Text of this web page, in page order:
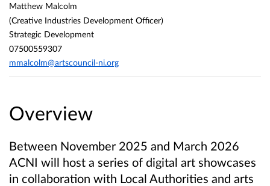
Overview
Between November 2025 and March 2026
ACNI will host a series of digital art showcases
in collaboration with Local Authorities and arts
Matthew Malcolm
(Creative Industries Development Officer)
Strategic Development
07500559307
mmalcolm@artscouncil-ni.org